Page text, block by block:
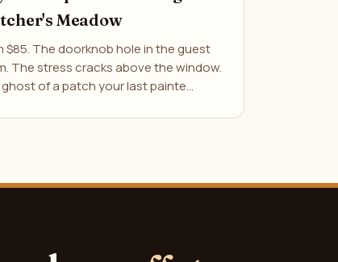
Meadow
$85. The doorknob hole in the guest
The stress cracks above the window.
of a patch your last painte…